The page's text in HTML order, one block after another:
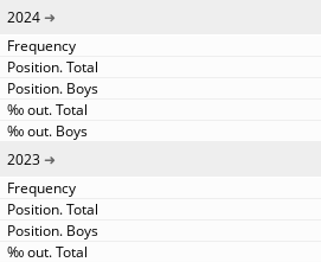
2024
2023